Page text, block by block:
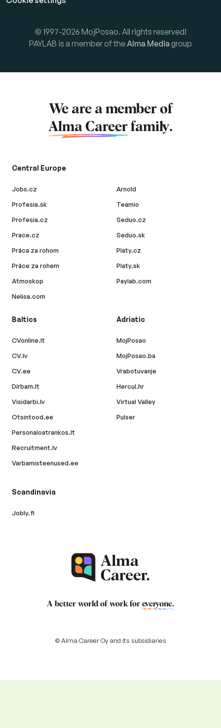
© 1997-2026 MojPosao. All rights reserved!
PAYLAB is a member of theAlma Media group
We are a member of
Alma Career family.
Central Europe
Jobs.cz
Profesia.sk
Profesia.cz
Prace.cz
Práca za rohom
Práce za rohem
Atmoskop
Nelisa.com
Arnold
Teamio
Seduo.cz
Seduo.sk
Platy.cz
Platy.sk
Paylab.com
Baltics
CVonline.lt
CV.lv
CV.ee
Dirbam.lt
Visidarbi.lv
Otsintood.ee
Personaloatrankos.lt
Recruitment.lv
Varbamisteenused.ee
Adriatic
MojPosao
MojPosao.ba
Vrabotuvanje
Hercul.hr
Virtual Valley
Pulser
Scandinavia
Jobly.fi
A better world of work for everyone.
© Alma Career Oy and its subsidiaries